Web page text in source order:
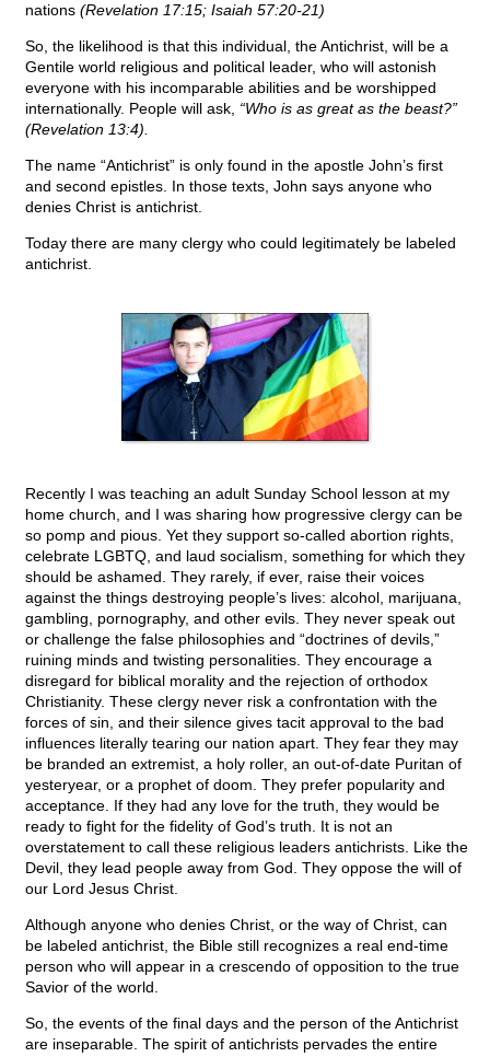
nations (Revelation 17:15; Isaiah 57:20-21)
So, the likelihood is that this individual, the Antichrist, will be a
Gentile world religious and political leader, who will astonish
everyone with his incomparable abilities and be worshipped
internationally. People will ask, “Who is as great as the beast?”
(Revelation 13:4).
The name “Antichrist” is only found in the apostle John’s first
and second epistles. In those texts, John says anyone who
denies Christ is antichrist.
Today there are many clergy who could legitimately be labeled
antichrist.
Recently I was teaching an adult Sunday School lesson at my
home church, and I was sharing how progressive clergy can be
so pomp and pious. Yet they support so-called abortion rights,
celebrate LGBTQ, and laud socialism, something for which they
should be ashamed. They rarely, if ever, raise their voices
against the things destroying people’s lives: alcohol, marijuana,
gambling, pornography, and other evils. They never speak out
or challenge the false philosophies and “doctrines of devils,”
ruining minds and twisting personalities. They encourage a
disregard for biblical morality and the rejection of orthodox
Christianity. These clergy never risk a confrontation with the
forces of sin, and their silence gives tacit approval to the bad
influences literally tearing our nation apart. They fear they may
be branded an extremist, a holy roller, an out-of-date Puritan of
yesteryear, or a prophet of doom. They prefer popularity and
acceptance. If they had any love for the truth, they would be
ready to fight for the fidelity of God’s truth. It is not an
overstatement to call these religious leaders antichrists. Like the
Devil, they lead people away from God. They oppose the will of
our Lord Jesus Christ.
Although anyone who denies Christ, or the way of Christ, can
be labeled antichrist, the Bible still recognizes a real end-time
person who will appear in a crescendo of opposition to the true
Savior of the world.
So, the events of the final days and the person of the Antichrist
are inseparable. The spirit of antichrists pervades the entire